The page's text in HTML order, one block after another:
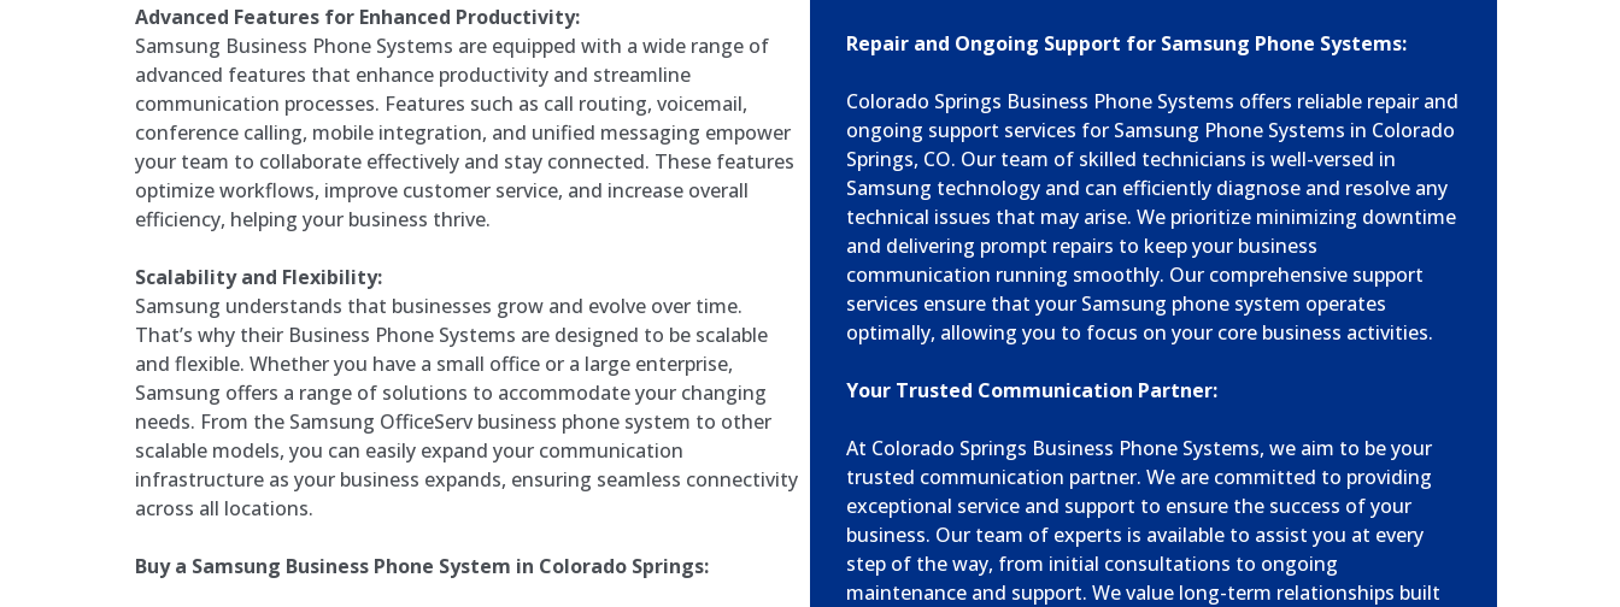
Advanced Features for Enhanced Productivity:
Samsung Business Phone Systems are equipped with a wide range of
advanced features that enhance productivity and streamline
communication processes. Features such as call routing, voicemail,
conference calling, mobile integration, and unified messaging empower
your team to collaborate effectively and stay connected. These features
optimize workflows, improve customer service, and increase overall
efficiency, helping your business thrive.
Scalability and Flexibility:
Samsung understands that businesses grow and evolve over time.
That’s why their Business Phone Systems are designed to be scalable
and flexible. Whether you have a small office or a large enterprise,
Samsung offers a range of solutions to accommodate your changing
needs. From the Samsung OfficeServ business phone system to other
scalable models, you can easily expand your communication
infrastructure as your business expands, ensuring seamless connectivity
across all locations.
Buy a Samsung Business Phone System in Colorado Springs:
Repair and Ongoing Support for Samsung Phone Systems:
Colorado Springs Business Phone Systems offers reliable repair and
ongoing support services for Samsung Phone Systems in Colorado
Springs, CO. Our team of skilled technicians is well-versed in
Samsung technology and can efficiently diagnose and resolve any
technical issues that may arise. We prioritize minimizing downtime
and delivering prompt repairs to keep your business
communication running smoothly. Our comprehensive support
services ensure that your Samsung phone system operates
optimally, allowing you to focus on your core business activities.
Your Trusted Communication Partner:
At Colorado Springs Business Phone Systems, we aim to be your
trusted communication partner. We are committed to providing
exceptional service and support to ensure the success of your
business. Our team of experts is available to assist you at every
step of the way, from initial consultations to ongoing
maintenance and support. We value long-term relationships built